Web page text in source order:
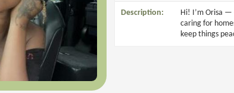
Description:
Hi! I’m Orisa —
caring for
keep things